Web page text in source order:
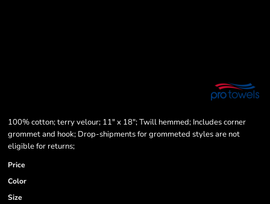
100% cotton; terry velour; 11" x 18"; Twill hemmed; Includes corner
grommet and hook; Drop-shipments for grommeted styles are not
eligible for returns;
Price
Color
Size